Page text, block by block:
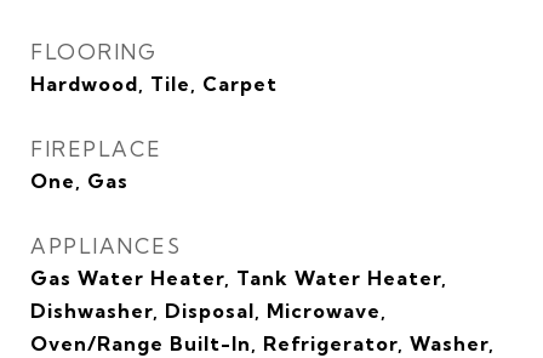
FLOORING
Hardwood, Tile, Carpet
FIREPLACE
One, Gas
APPLIANCES
Gas Water Heater, Tank Water Heater,
Dishwasher, Disposal, Microwave,
Oven/Range Built-In, Refrigerator, Washer,